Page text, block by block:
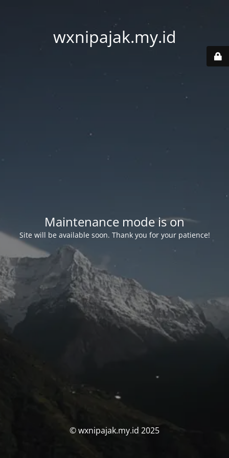
wxnipajak.my.id
Maintenance mode is on
Site will be available soon. Thank you for your patience!
© wxnipajak.my.id 2025